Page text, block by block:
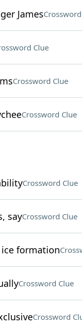
James
Clue
Crossword Clue
Crossword Clue
Crossword Clue
sayCrossword Clue
formation
Crossword Clue
Crossword